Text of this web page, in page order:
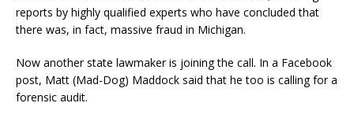
reports by highly qualified experts who have concluded that
there was, in fact, massive fraud in Michigan.
Now another state lawmaker is joining the call. In a Facebook
post, Matt (Mad-Dog) Maddock said that he too is calling for a
forensic audit.